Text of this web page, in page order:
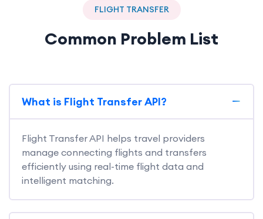
FLIGHT TRANSFER
Common Problem List
What is Flight Transfer API?
Flight Transfer API helps travel providers
manage connecting flights and transfers
efficiently using real-time flight data and
intelligent matching.